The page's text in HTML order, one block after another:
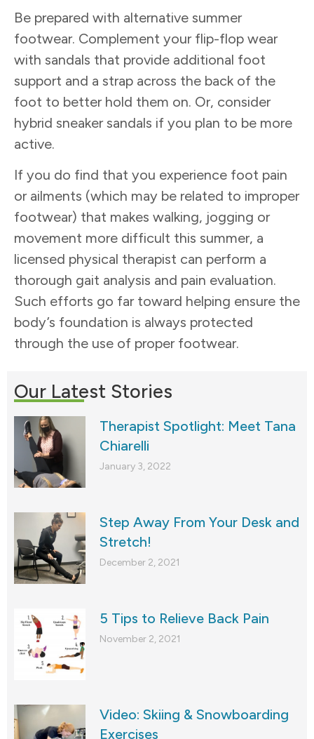
Be prepared with alternative summer
footwear. Complement your flip-flop wear
with sandals that provide additional foot
support and a strap across the back of the
foot to better hold them on. Or, consider
hybrid sneaker sandals if you plan to be more
active.
If you do find that you experience foot pain
or ailments (which may be related to improper
footwear) that makes walking, jogging or
movement more difficult this summer, a
licensed physical therapist can perform a
thorough gait analysis and pain evaluation.
Such efforts go far toward helping ensure the
body’s foundation is always protected
through the use of proper footwear.
Our Latest Stories
Therapist Spotlight: Meet Tana
Chiarelli
January 3, 2022
Step Away From Your Desk and
Stretch!
December 2, 2021
5 Tips to Relieve Back Pain
November 2, 2021
Video: Skiing & Snowboarding
Exercises